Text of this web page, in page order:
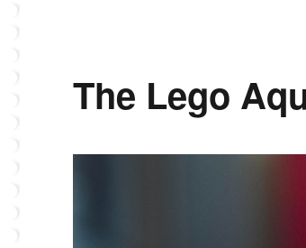
The Lego